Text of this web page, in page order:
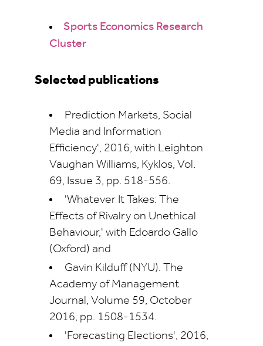
Sports Economics Research
Cluster
Selected publications
Prediction Markets, Social
Media and Information
Efficiency', 2016, with Leighton
Vaughan Williams, Kyklos, Vol.
69, Issue 3, pp. 518-556.
'Whatever It Takes: The
Effects of Rivalry on Unethical
Behaviour,' with Edoardo Gallo
(Oxford) and
Gavin Kilduff (NYU). The
Academy of Management
Journal, Volume 59, October
2016, pp. 1508-1534.
'Forecasting Elections', 2016,